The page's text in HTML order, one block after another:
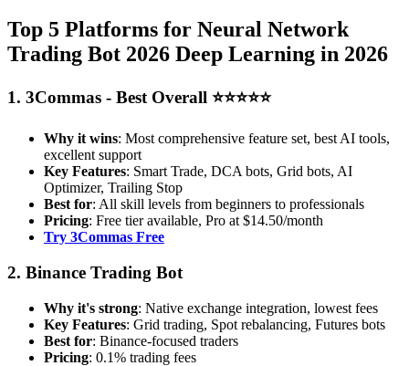
Top 5 Platforms for Neural Network
Trading Bot 2026 Deep Learning in 2026
1. 3Commas - Best Overall ⭐⭐⭐⭐⭐
Why it wins: Most comprehensive feature set, best AI tools,
excellent support
Key Features: Smart Trade, DCA bots, Grid bots, AI
Optimizer, Trailing Stop
Best for: All skill levels from beginners to professionals
Pricing: Free tier available, Pro at $14.50/month
Try 3Commas Free
2. Binance Trading Bot
Why it's strong: Native exchange integration, lowest fees
Key Features: Grid trading, Spot rebalancing, Futures bots
Best for: Binance-focused traders
Pricing: 0.1% trading fees